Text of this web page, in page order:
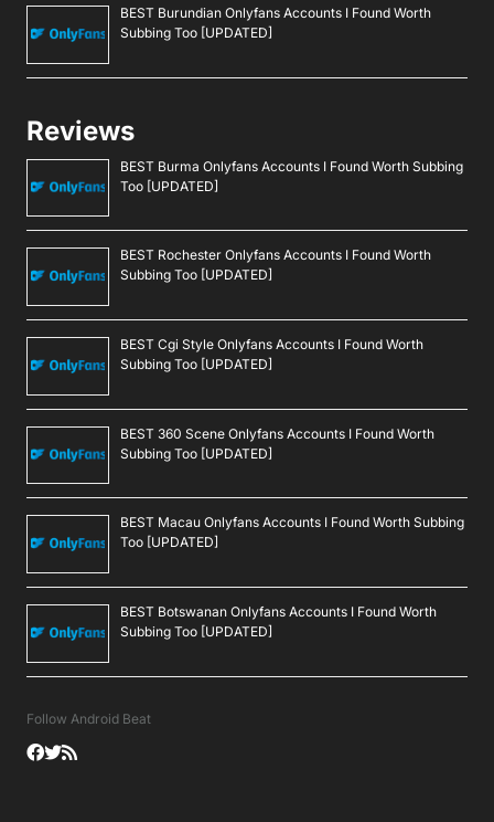
BEST Burundian Onlyfans Accounts I Found Worth
Subbing Too [UPDATED]
Reviews
BEST Burma Onlyfans Accounts I Found Worth Subbing
Too [UPDATED]
BEST Rochester Onlyfans Accounts I Found Worth
Subbing Too [UPDATED]
BEST Cgi Style Onlyfans Accounts I Found Worth
Subbing Too [UPDATED]
BEST 360 Scene Onlyfans Accounts I Found Worth
Subbing Too [UPDATED]
BEST Macau Onlyfans Accounts I Found Worth Subbing
Too [UPDATED]
BEST Botswanan Onlyfans Accounts I Found Worth
Subbing Too [UPDATED]
Follow Android Beat